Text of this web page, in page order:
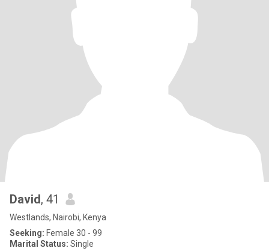
David, 41
Westlands, Nairobi, Kenya
Seeking: Female 30 - 99
Marital Status: Single